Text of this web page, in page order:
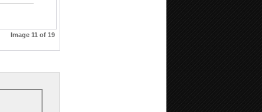
Image 11 of 19